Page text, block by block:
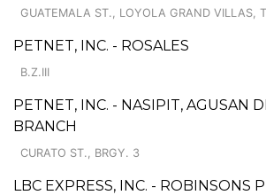
GUATEMALA ST., LOYOLA GRAND VILLAS,
PETNET, INC. - ROSALES
B.Z.III
PETNET, INC. - NASIPIT, AGUSAN
BRANCH
CURATO ST., BRGY. 3
LBC EXPRESS, INC. - ROBINSONS